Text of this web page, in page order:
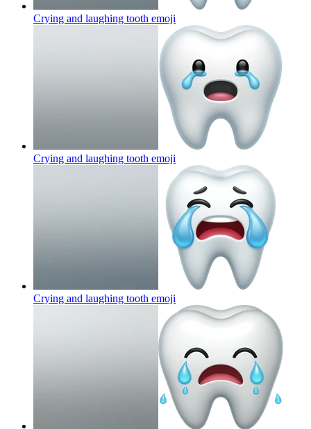
Crying and laughing tooth emoji
Crying and laughing tooth emoji
Crying and laughing tooth emoji